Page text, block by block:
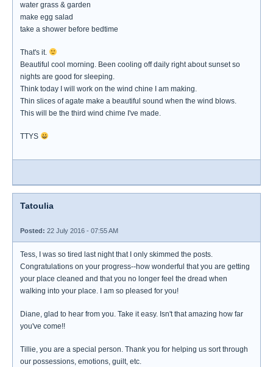
water grass & garden
make egg salad
take a shower before bedtime
That's it.
Beautiful cool morning. Been cooling off daily right about sunset so
nights are good for sleeping.
Think today I will work on the wind chine I am making.
Thin slices of agate make a beautiful sound when the wind blows.
This will be the third wind chime I've made.
TTYS
Tatoulia
Posted: 22 July 2016 - 07:55 AM
Tess, I was so tired last night that I only skimmed the posts.
Congratulations on your progress--how wonderful that you are getting
your place cleaned and that you no longer feel the dread when
walking into your place. I am so pleased for you!
Diane, glad to hear from you. Take it easy. Isn't that amazing how far
you've come!!
Tillie, you are a special person. Thank you for helping us sort through
our possessions, emotions, guilt, etc.